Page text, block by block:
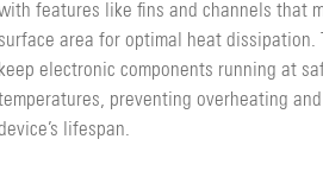
features like fins and channels that
area for optimal heat dissipation.
keep electronic components running at
preventing overheating
lifespan.